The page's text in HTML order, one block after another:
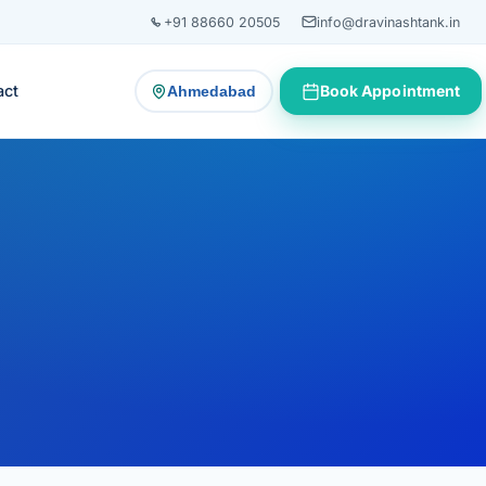
+91 88660 20505 info@dravinashtank.in
Ahmedabad
— change consultation locationBook Appointment